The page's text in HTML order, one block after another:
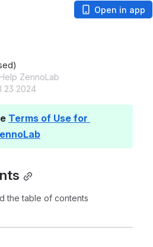
Open in app
ZennoLab
23 2024
Terms of Use for
the table of contents